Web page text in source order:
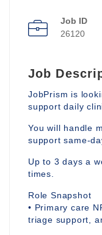
Job ID
26120
Job
JobPrism is
support daily
You will handle
support same-
Up to 3 days a
times.
Role Snapshot
• Primary care
triage support,